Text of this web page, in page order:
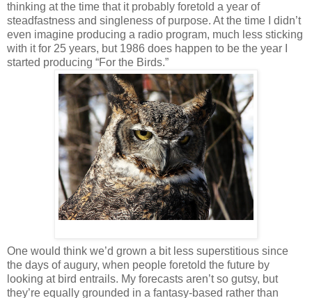
thinking at the time that it probably foretold a year of
steadfastness and singleness of purpose. At the time I didn’t
even imagine producing a radio program, much less sticking
with it for 25 years, but 1986 does happen to be the year I
started producing “For the Birds.”
One would think we’d grown a bit less superstitious since
the days of augury, when people foretold the future by
looking at bird entrails. My forecasts aren’t so gutsy, but
they’re equally grounded in a fantasy-based rather than